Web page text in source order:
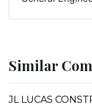
Similar
JL LUCAS